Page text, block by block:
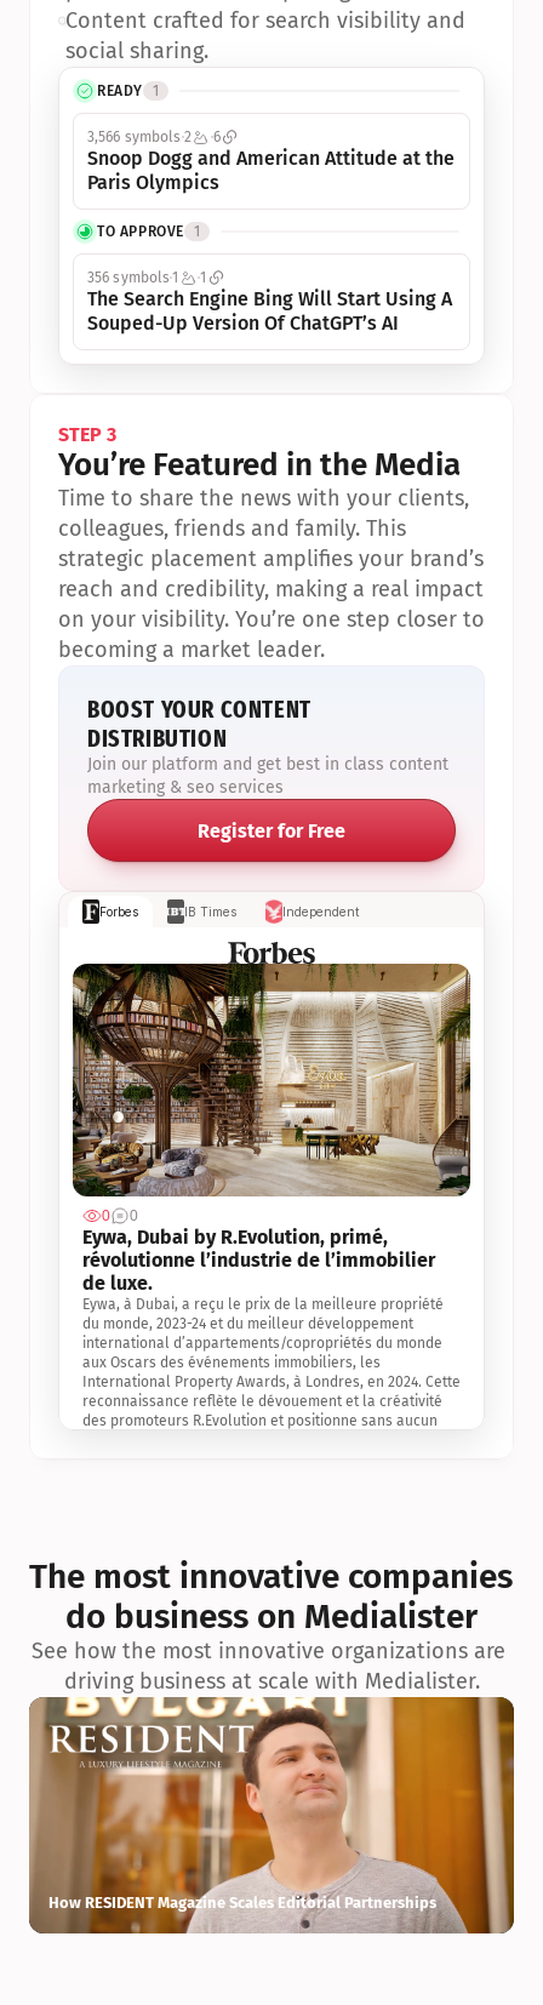
READY 1
3,566 symbols 2 6
Snoop Dogg and American Attitude at the
Paris Olympics
TO APPROVE 1
356 symbols1 1
The Search Engine Bing Will Start Using A
Souped-Up Version Of ChatGPT’s AI
•Content crafted for search visibility and
social sharing.
Forbes IB Times Independent
0 0
Eywa, Dubai by R.Evolution, primé,
révolutionne l’industrie de l’immobilier
de luxe.
Eywa, à Dubai, a reçu le prix de la meilleure propriété
du monde, 2023-24 et du meilleur développement
international d’appartements/copropriétés du monde
aux Oscars des événements immobiliers, les
International Property Awards, à Londres, en 2024. Cette
reconnaissance reflète le dévouement et la créativité
des promoteurs R.Evolution et positionne sans aucun
exceptionnelle en matière d’architecture biophilique, de
conception et d’innovation du projet.
STEP 3
You’re Featured in the Media
Time to share the news with your clients,
colleagues, friends and family. This
strategic placement amplifies your brand’s
reach and credibility, making a real impact
on your visibility. You’re one step closer to
becoming a market leader.
BOOST YOUR CONTENT
DISTRIBUTION
Join our platform and get best in class content
marketing & seo services
Register for Free
The most innovative companies
do business on Medialister
See how the most innovative organizations are
driving business at scale with Medialister.
How RESIDENT Magazine Scales Editorial Partnerships